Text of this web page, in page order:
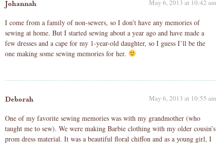
Johannah May 6, 2013 at 10:42 am
I come from a family of non-sewers, so I don’t have any memories of
sewing at home. But I started sewing about a year ago and have made a
few dresses and a cape for my 1-year-old daughter, so I guess I’ll be the
one making some sewing memories for her.
Deborah May 6, 2013 at 10:55 am
One of my favorite sewing memories was with my grandmother (who
taught me to sew). We were making Barbie clothing with my older cousin’s
prom dress material. It was a beautiful floral chiffon and as a young girl, I